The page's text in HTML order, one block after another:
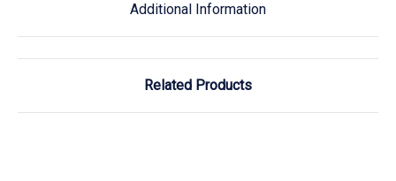
Additional Information
Related Products